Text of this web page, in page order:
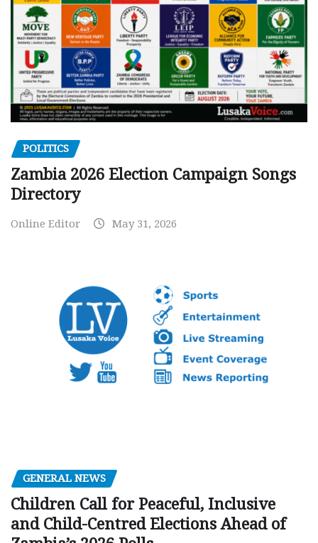
POLITICS
Zambia 2026 Election Campaign Songs
Directory
Online Editor May 31, 2026
GENERAL NEWS
Children Call for Peaceful, Inclusive
and Child-Centred Elections Ahead of